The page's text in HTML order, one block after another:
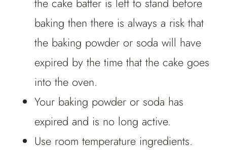
baking then there is always a risk that
the baking powder or soda will have
expired by the time that the cake goes
into the oven.
Your baking powder or soda has
expired and is no long active.
Use room temperature ingredients.